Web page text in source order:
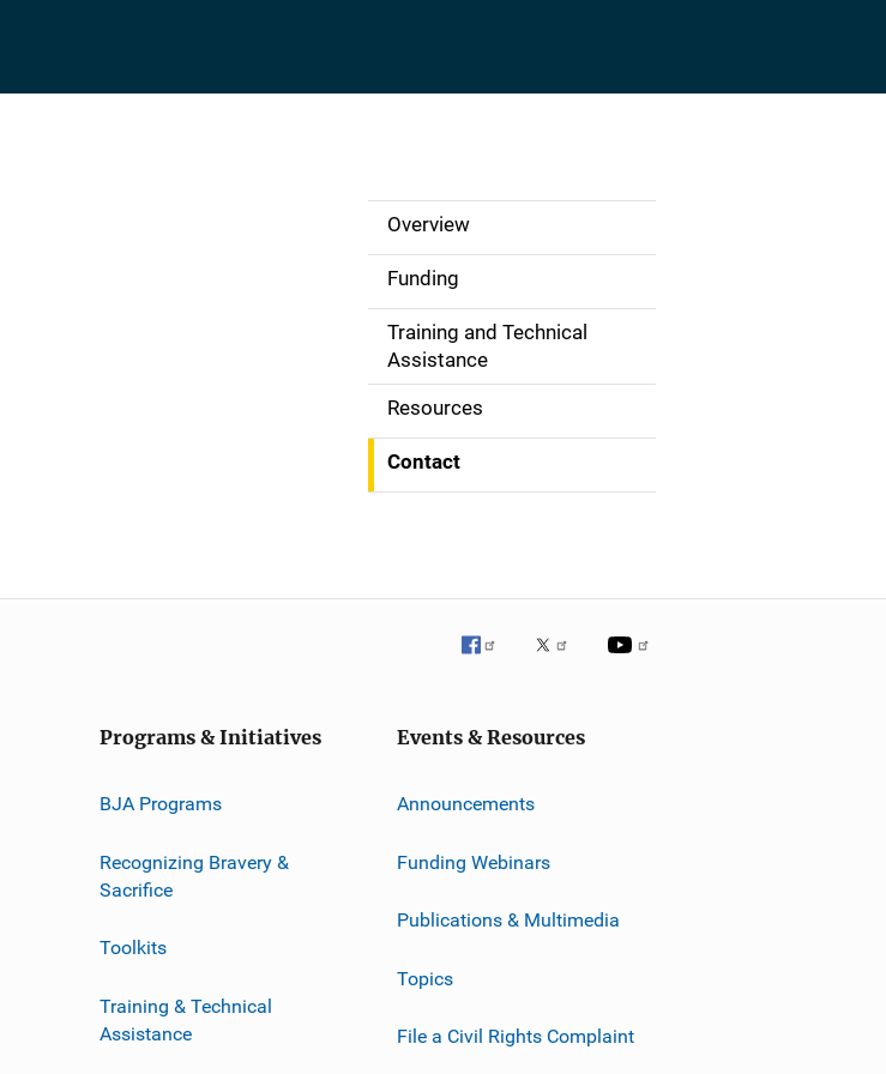
S
d
e
N
a
g
Overview
Funding
Training and Technical
Assistance
Resources
Contact
Programs & Initiatives
BJA Programs
Recognizing Bravery &
Sacrifice
Toolkits
Training & Technical
Assistance
Events & Resources
Announcements
Funding Webinars
Publications & Multimedia
Topics
File a Civil Rights Complaint